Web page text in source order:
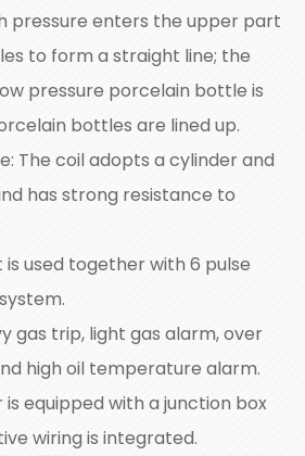
pressure enters the upper part
to form a straight line; the
pressure porcelain bottle is
bottles are lined up.
The coil adopts a cylinder and
has strong resistance to
is used together with 6 pulse
gas trip, light gas alarm, over
high oil temperature alarm.
equipped with a junction box
wiring is integrated.